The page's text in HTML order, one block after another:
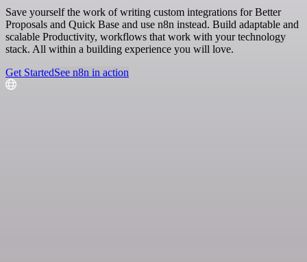
Save yourself the work of writing custom integrations for Better
Proposals and Quick Base and use n8n instead. Build adaptable and
scalable Productivity, workflows that work with your technology
stack. All within a building experience you will love.
Get StartedSee n8n in action